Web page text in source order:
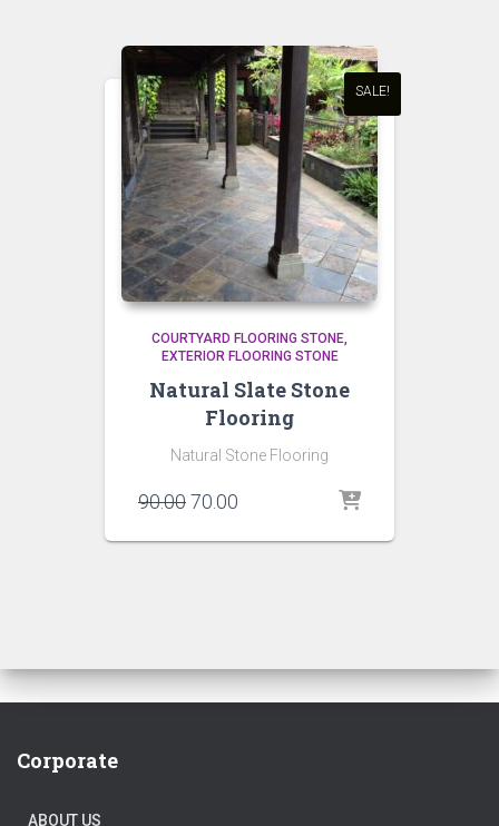
SALE!
COURTYARD FLOORING STONE
EXTERIOR FLOORING STONE
Natural Slate Stone
Flooring
Natural Stone Flooring
90.00Original
was:
70.00
is:
Corporate
ABOUT US